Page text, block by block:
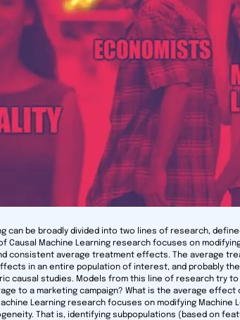
can be broadly divided into two lines of research,
Causal Machine Learning research focuses on
consistent average treatment effects. The average
in an entire population of interest, and probably
causal studies. Models from this line of research try
to a marketing campaign? What is the average effect
Learning research focuses on modifying Machine
That is, identifying subpopulations (based on